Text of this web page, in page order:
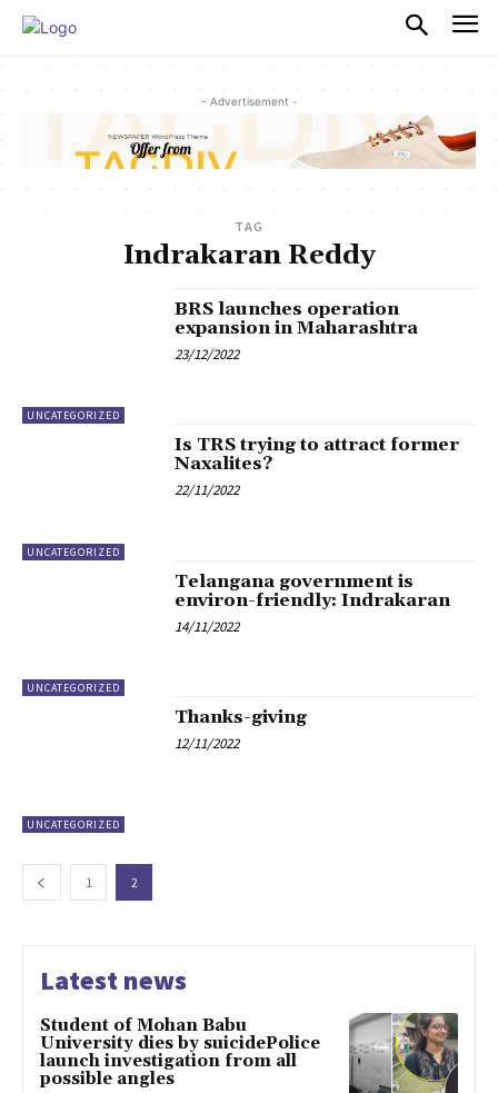
- Advertisement -
TAG
Indrakaran Reddy
UNCATEGORIZED
BRS launches operation
expansion in Maharashtra
23/12/2022
UNCATEGORIZED
Is TRS trying to attract former
Naxalites?
22/11/2022
UNCATEGORIZED
Telangana government is
environ-friendly: Indrakaran
14/11/2022
UNCATEGORIZED
Thanks-giving
12/11/2022
1 2
Latest news
Student of Mohan Babu
University dies by suicidePolice
launch investigation from all
possible angles